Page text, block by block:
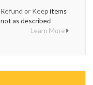
Refund or Keepitems
not as described
Learn More